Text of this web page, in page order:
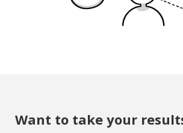
Want to take your